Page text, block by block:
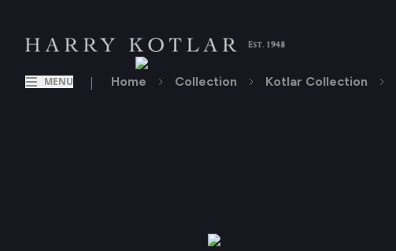
MENU | Home Collection Kotlar Collection